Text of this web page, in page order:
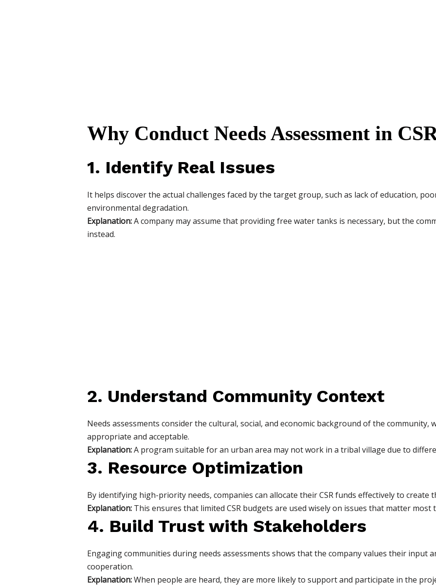
Why Conduct Needs Assessment in
1. Identify Real Issues
It helps discover the actual challenges faced by the target group, such as lack of education,
environmental degradation.
Explanation:A company may assume that providing free water tanks is necessary, but the
instead.
2. Understand Community Context
Needs assessments consider the cultural, social, and economic background of the community,
appropriate and acceptable.
Explanation:A program suitable for an urban area may not work in a tribal village due to
3. Resource Optimization
By identifying high-priority needs, companies can allocate their CSR funds effectively to create
Explanation:This ensures that limited CSR budgets are used wisely on issues that matter most
4. Build Trust with Stakeholders
Engaging communities during needs assessments shows that the company values their input
cooperation.
Explanation:When people are heard, they are more likely to support and participate in the